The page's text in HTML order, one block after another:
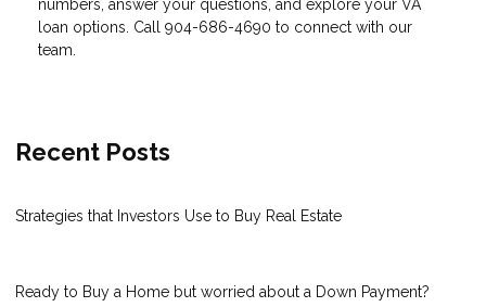
numbers, answer your questions, and explore your VA
loan options. Call 904-686-4690 to connect with our
team.
Recent Posts
Strategies that Investors Use to Buy Real Estate
Ready to Buy a Home but worried about a Down Payment?